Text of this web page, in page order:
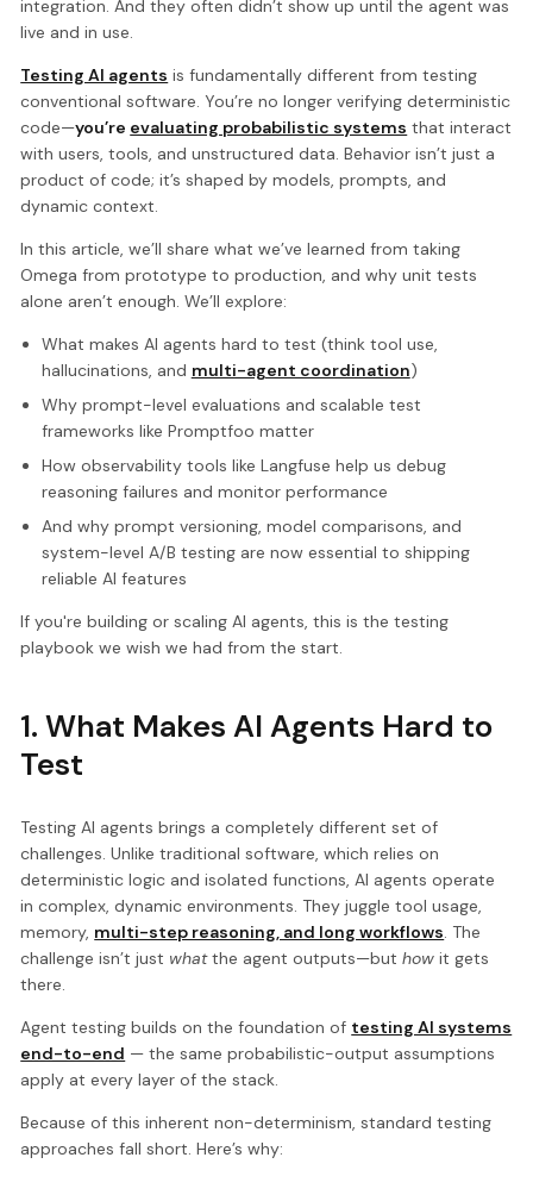
integration. And they often didn’t show up until the agent was
live and in use.
Testing AI agents is fundamentally different from testing
conventional software. You’re no longer verifying deterministic
code—you’re evaluating probabilistic systems that interact
with users, tools, and unstructured data. Behavior isn’t just a
product of code; it’s shaped by models, prompts, and
dynamic context.
In this article, we’ll share what we’ve learned from taking
Omega from prototype to production, and why unit tests
alone aren’t enough. We’ll explore:
What makes AI agents hard to test (think tool use,
hallucinations, and multi-agent coordination)
Why prompt-level evaluations and scalable test
frameworks like Promptfoo matter
How observability tools like Langfuse help us debug
reasoning failures and monitor performance
And why prompt versioning, model comparisons, and
system-level A/B testing are now essential to shipping
reliable AI features
If you're building or scaling AI agents, this is the testing
playbook we wish we had from the start.
1. What Makes AI Agents Hard to
Test
Testing AI agents brings a completely different set of
challenges. Unlike traditional software, which relies on
deterministic logic and isolated functions, AI agents operate
in complex, dynamic environments. They juggle tool usage,
memory, multi-step reasoning, and long workflows. The
challenge isn’t just whatthe agent outputs—buthow it gets
there.
Agent testing builds on the foundation of testing AI systems
end-to-end — the same probabilistic-output assumptions
apply at every layer of the stack.
Because of this inherent non-determinism, standard testing
approaches fall short. Here’s why: